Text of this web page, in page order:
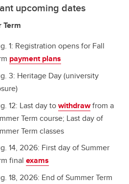
upcoming dates
Term
1: Registration opens for Fall
payment plans
3: Heritage Day (university
12: Last day towithdrawfrom a
Term course; Last day of
Term classes
14, 2026: First day of Summer
final exams
18, 2026: End of Summer Term